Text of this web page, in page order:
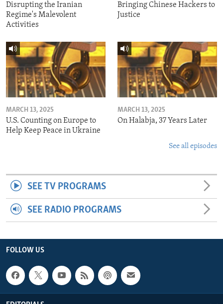
Disrupting the Iranian
Regime's Malevolent
Activities
Bringing Chinese Hackers to
Justice
MARCH 13, 2025
U.S. Counting on Europe to
Help Keep Peace in Ukraine
MARCH 13, 2025
On Halabja, 37 Years Later
See all episodes
SEE TV PROGRAMS
SEE RADIO PROGRAMS
FOLLOW US